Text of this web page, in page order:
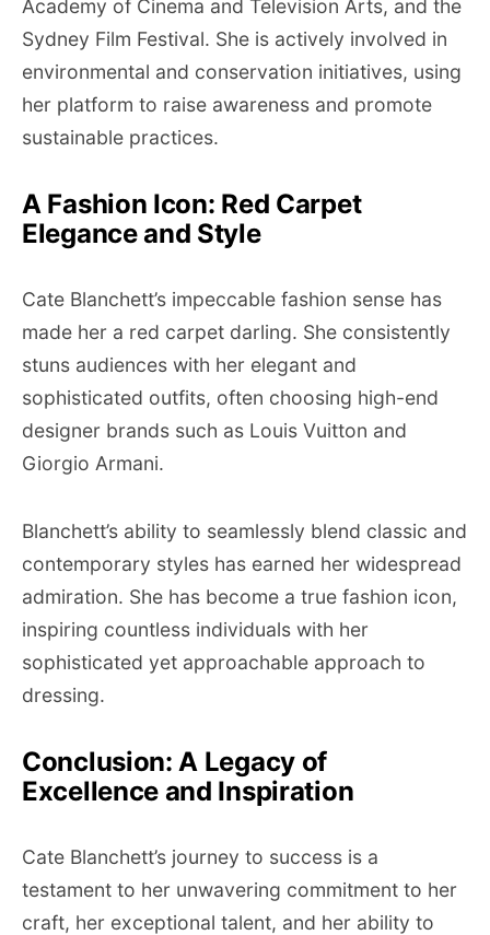
Academy of Cinema and Television Arts, and the
Sydney Film Festival. She is actively involved in
environmental and conservation initiatives, using
her platform to raise awareness and promote
sustainable practices.
A Fashion Icon: Red Carpet
Elegance and Style
Cate Blanchett’s impeccable fashion sense has
made her a red carpet darling. She consistently
stuns audiences with her elegant and
sophisticated outfits, often choosing high-end
designer brands such as Louis Vuitton and
Giorgio Armani.
Blanchett’s ability to seamlessly blend classic and
contemporary styles has earned her widespread
admiration. She has become a true fashion icon,
inspiring countless individuals with her
sophisticated yet approachable approach to
dressing.
Conclusion: A Legacy of
Excellence and Inspiration
Cate Blanchett’s journey to success is a
testament to her unwavering commitment to her
craft, her exceptional talent, and her ability to